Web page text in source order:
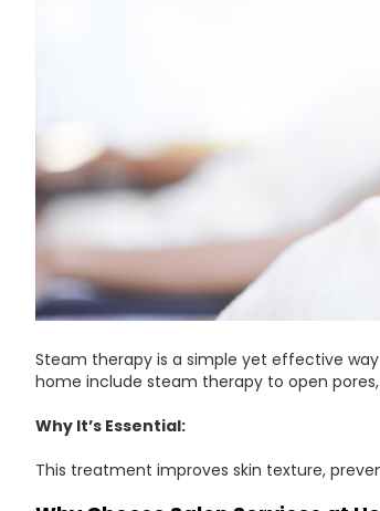
Steam therapy is a simple yet effective
home include steam therapy to open
Why It’s Essential:
This treatment improves skin texture,